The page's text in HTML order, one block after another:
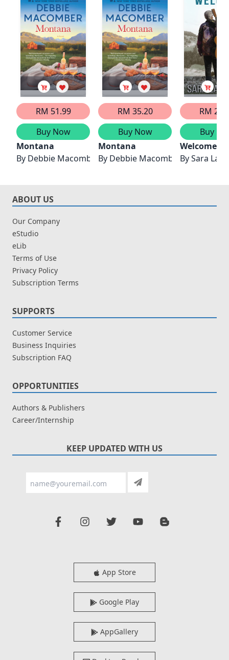
RM 51.99
Buy Now
Montana
By Debbie Macomber
RM 35.20
Buy Now
Montana
By Debbie Macomber
RM
Buy
Welcome
BySara
ABOUT US
Our Company
eStudio
eLib
Terms of Use
Privacy Policy
Subscription Terms
SUPPORTS
Customer Service
Business Inquiries
Subscription FAQ
OPPORTUNITIES
Authors & Publishers
Career/Internship
KEEP UPDATED WITH US
App Store
Google Play
AppGallery